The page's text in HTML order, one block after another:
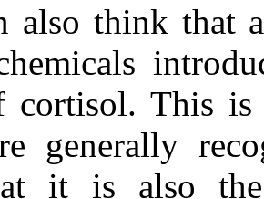
also think that
cortisol. This
generally
it is also